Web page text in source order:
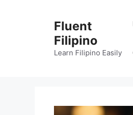
Fluent
Filipino
Learn Filipino Easily